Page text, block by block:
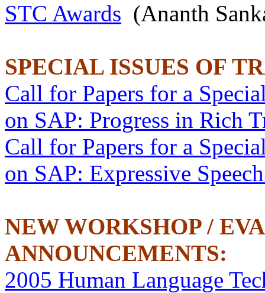
STC Awards (Ananth
SPECIAL ISSUES OF
Call for Papers for a
on SAP: Progress in Rich
Call for Papers for a
on SAP: Expressive
NEW WORKSHOP /
ANNOUNCEMENTS:
2005 Human Language